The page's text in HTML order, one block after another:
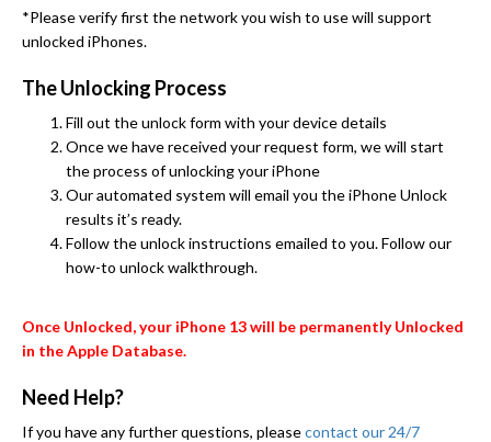
*Please verify first the network you wish to use will support
unlocked iPhones.
The Unlocking Process
Fill out the unlock form with your device details
Once we have received your request form, we will start
the process of unlocking your iPhone
Our automated system will email you the iPhone Unlock
results it’s ready.
Follow the unlock instructions emailed to you. Follow our
how-to unlock walkthrough.
Once Unlocked, your iPhone 13 will be permanently Unlocked
in the Apple Database.
Need Help?
If you have any further questions, pleasecontact our 24/7